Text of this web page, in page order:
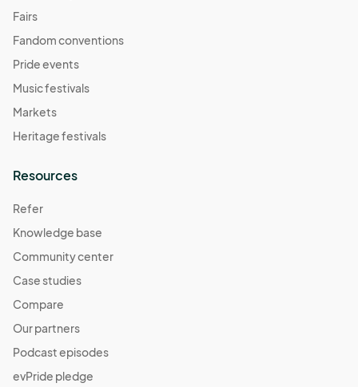
Fairs
Fandom conventions
Pride events
Music festivals
Markets
Heritage festivals
Resources
Refer
Knowledge base
Community center
Case studies
Compare
Our partners
Podcast episodes
evPride pledge